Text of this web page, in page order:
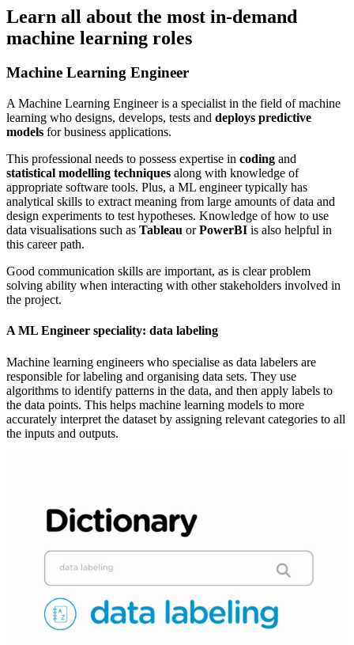
Learn all about the most in-demand
machine learning roles
Machine Learning Engineer
A Machine Learning Engineer is a specialist in the field of machine
learning who designs, develops, tests and deploys predictive
models for business applications.
This professional needs to possess expertise in coding and
statistical modelling techniques along with knowledge of
appropriate software tools. Plus, a ML engineer typically has
analytical skills to extract meaning from large amounts of data and
design experiments to test hypotheses. Knowledge of how to use
data visualisations such as Tableau orPowerBI is also helpful in
this career path.
Good communication skills are important, as is clear problem
solving ability when interacting with other stakeholders involved in
the project.
A ML Engineer speciality: data labeling
Machine learning engineers who specialise as data labelers are
responsible for labeling and organising data sets. They use
algorithms to identify patterns in the data, and then apply labels to
the data points. This helps machine learning models to more
accurately interpret the dataset by assigning relevant categories to all
the inputs and outputs.